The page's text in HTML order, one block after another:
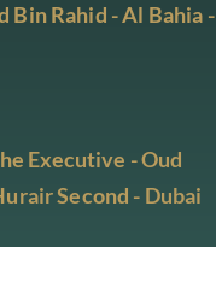
Bin Rahid - Al Bahia -
Executive - Oud
Second - Dubai